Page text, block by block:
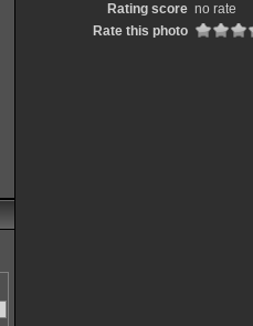
Rating score no rate
Rate this photo